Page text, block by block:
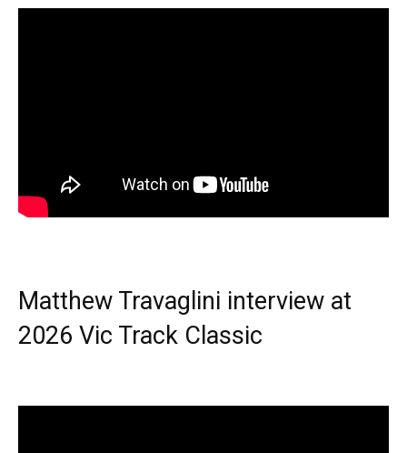
Matthew Travaglini interview at
2026 Vic Track Classic